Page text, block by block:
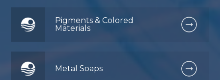
Pigments & Colored
Materials
Metal Soaps